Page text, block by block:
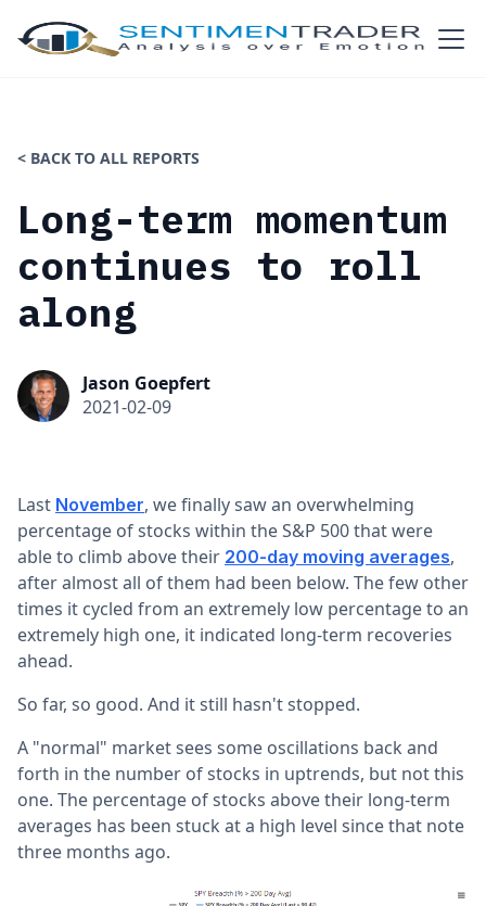
< BACK TO ALL REPORTS
Long-term momentum
continues to roll
along
Jason Goepfert
2021-02-09
Last November, we finally saw an overwhelming
percentage of stocks within the S&P 500 that were
able to climb above their 200-day moving averages,
after almost all of them had been below. The few other
times it cycled from an extremely low percentage to an
extremely high one, it indicated long-term recoveries
ahead.
So far, so good. And it still hasn't stopped.
A "normal" market sees some oscillations back and
forth in the number of stocks in uptrends, but not this
one. The percentage of stocks above their long-term
averages has been stuck at a high level since that note
three months ago.